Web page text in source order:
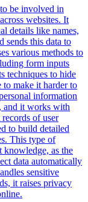
be involved in
websites. It
details like names,
sends this data to
various methods to
form inputs
techniques to hide
to make it harder to
information
and it works with
of user
to build detailed
This type of
knowledge, as the
data automatically
sensitive
it raises privacy